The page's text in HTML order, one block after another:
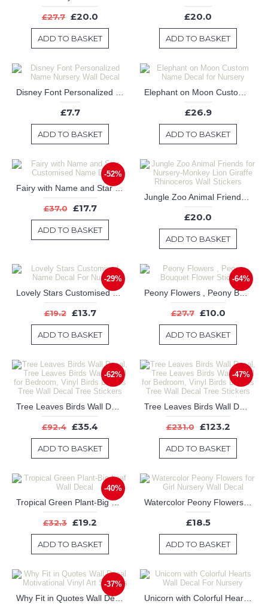
£27.7 £20.0
ADD TO BASKET
£20.0
ADD TO BASKET
£7.7
ADD TO BASKET
£26.9
ADD TO BASKET
-52%
Fairy with Name and Star Customised Name Decal
£37.0 £17.7
ADD TO BASKET
£20.0
ADD TO BASKET
-29%
Lovely Stars Customised Name Decal For Nursery
£19.2 £13.7
ADD TO BASKET
-64%
Peony Flowers , Peony Bouquet Flower Stickers
£27.7 £10.0
ADD TO BASKET
-62%
£92.4 £35.4
ADD TO BASKET
-47%
£231.0 £123.2
ADD TO BASKET
-40%
Tropical Green Plant-Big Leaf Wall Decal
£32.3 £19.2
ADD TO BASKET
£18.5
ADD TO BASKET
-37%
Why Fit in Quotes Wall Decal Motivational Vinyl Art Stickers